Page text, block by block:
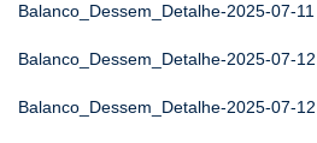
Balanco_Dessem_Detalhe-2025-07-11
Balanco_Dessem_Detalhe-2025-07-12
Balanco_Dessem_Detalhe-2025-07-12